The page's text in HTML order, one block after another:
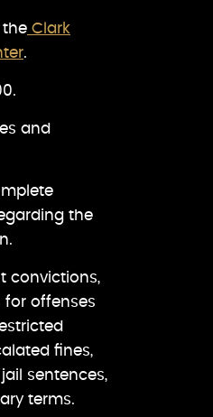
the Clark
.
and
the
convictions,
for offenses
fines,
sentences,
terms.